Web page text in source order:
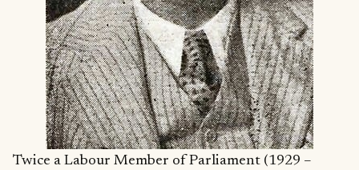
Twice a Labour Member of Parliament (1929 –